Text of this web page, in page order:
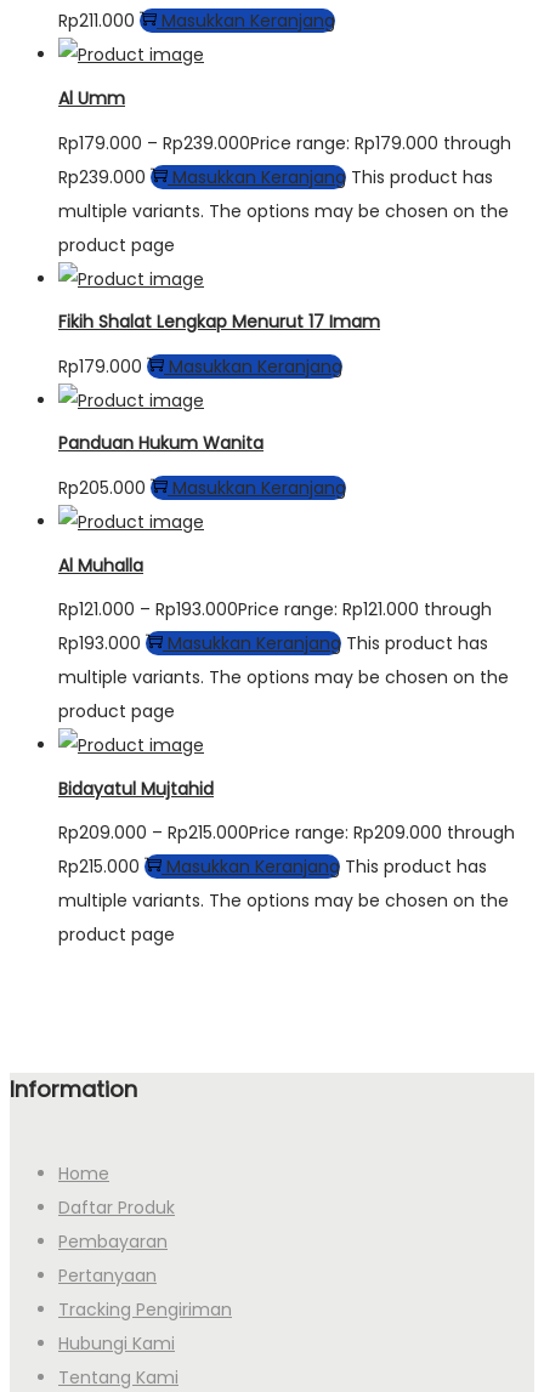
Rp211.000 Masukkan Keranjang
Al Umm
Rp179.000 – Rp239.000Price range: Rp179.000 through
Rp239.000
Masukkan Keranjang This product has
multiple variants. The options may be chosen on the
product page
Fikih Shalat Lengkap Menurut 17 Imam
Rp179.000 Masukkan Keranjang
Panduan Hukum Wanita
Rp205.000 Masukkan Keranjang
Al Muhalla
Rp121.000 – Rp193.000Price range: Rp121.000 through
Rp193.000
Masukkan Keranjang This product has
multiple variants. The options may be chosen on the
product page
Bidayatul Mujtahid
Rp209.000 – Rp215.000Price range: Rp209.000 through
Rp215.000
Masukkan Keranjang This product has
multiple variants. The options may be chosen on the
product page
Information
Home
Daftar Produk
Pembayaran
Pertanyaan
Tracking Pengiriman
Hubungi Kami
Tentang Kami